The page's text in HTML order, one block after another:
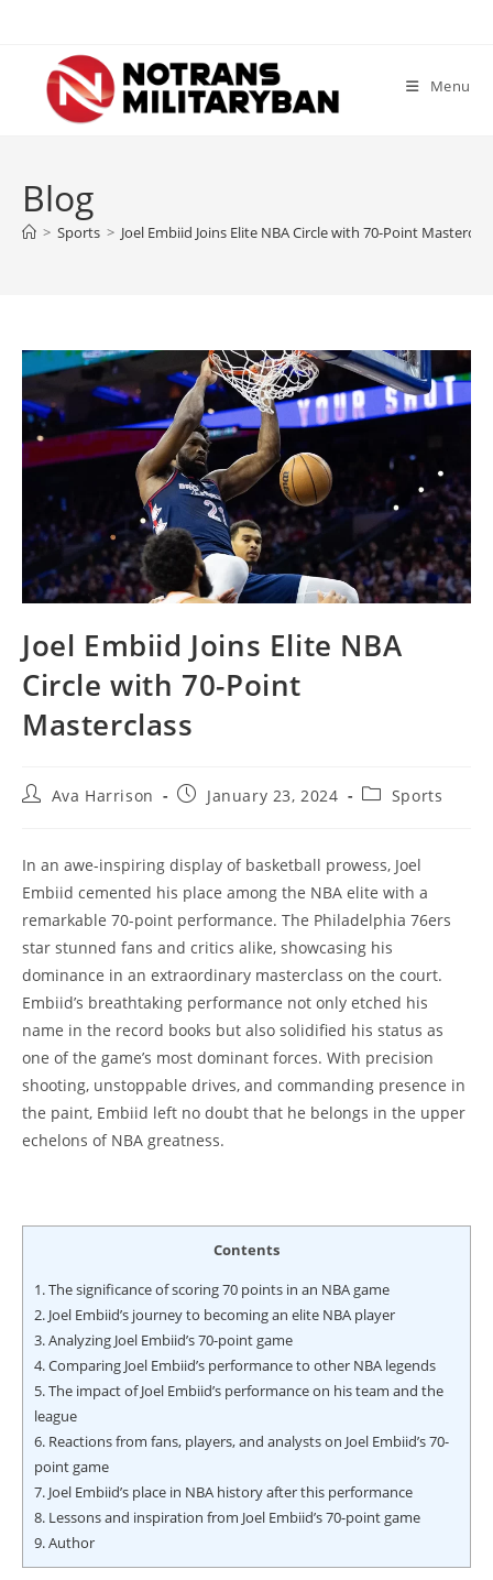
content
Menu
Blog
> Sports > Joel Embiid Joins Elite NBA Circle with 70-Point
Joel Embiid Joins Elite NBA
Circle with 70-Point
Masterclass
PostAva Harrison
PostJanuary 23, 2024
PostSports
In an awe-inspiring display of basketball prowess, Joel
Embiid cemented his place among the NBA elite with a
remarkable 70-point performance. The Philadelphia 76ers
star stunned fans and critics alike, showcasing his
dominance in an extraordinary masterclass on the court.
Embiid’s breathtaking performance not only etched his
name in the record books but also solidified his status as
one of the game’s most dominant forces. With precision
shooting, unstoppable drives, and commanding presence in
the paint, Embiid left no doubt that he belongs in the upper
echelons of NBA greatness.
Contents
1.The significance of scoring 70 points in an NBA game
2. Joel Embiid’s journey to becoming an elite NBA player
3.Analyzing Joel Embiid’s 70-point game
4.Comparing Joel Embiid’s performance to other NBA legends
5.The impact of Joel Embiid’s performance on his team and the
league
6. Reactions from fans, players, and analysts on Joel Embiid’s 70-
point game
7. Joel Embiid’s place in NBA history after this performance
8. Lessons and inspiration from Joel Embiid’s 70-point game
9.Author